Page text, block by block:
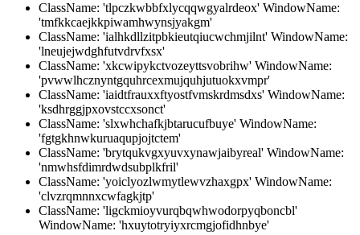
ClassName: 'tlpczkwbbfxlycqqwgyalrdeox' WindowName:
'tmfkkcaejkkpiwamhwynsjyakgm'
ClassName: 'ialhkdllzitpbkieutqiucwchmjilnt' WindowName:
'lneujejwdghfutvdrvfxsx'
ClassName: 'xkcwipykctvozeyttsvobrihw' WindowName:
'pvwwlhcznyntgquhrcexmujquhjutuokxvmpr'
ClassName: 'iaidtfrauxxftyostfvmskrdmsdxs' WindowName:
'ksdhrggjpxovstccxsonct'
ClassName: 'slxwhchafkjbtarucufbuye' WindowName:
'fgtgkhnwkuruaqupjojtctem'
ClassName: 'brytqukvgxyuvxynawjaibyreal' WindowName:
'nmwhsfdimrdwdsubplkfril'
ClassName: 'yoiclyozlwmytlewvzhaxgpx' WindowName:
'clvzrqmnnxcwfagkjtp'
ClassName: 'ligckmioyvurqbqwhwodorpyqboncbl'
WindowName: 'hxuytotryiyxrcmgjofidhnbye'